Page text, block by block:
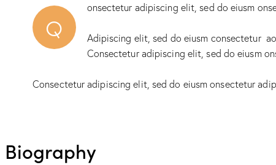
Q
onsectetur adipiscing elit, sed do eiusm
Adipiscing elit, sed do eiusm consectetur
Consectetur adipiscing elit, sed do eiusm
Consectetur adipiscing elit, sed do eiusm onsectetur
Biography